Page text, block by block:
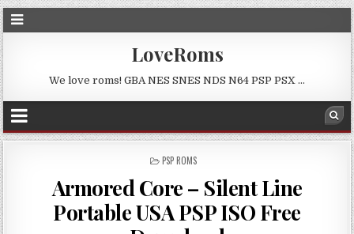
LoveRoms
We love roms! GBA NES SNES NDS N64 PSP PSX …
POSTED
PSP ROMS
Armored Core – Silent Line
Portable USA PSP ISO Free